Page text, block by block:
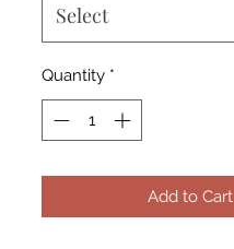
Select
Quantity *
Add to Cart